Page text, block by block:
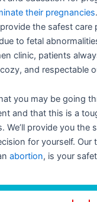
their pregnancies
the safest care
to fetal
clinic, patients
and respectable
you may be going
and that this is a
We’ll provide you the
for yourself. Our
abortion, is your